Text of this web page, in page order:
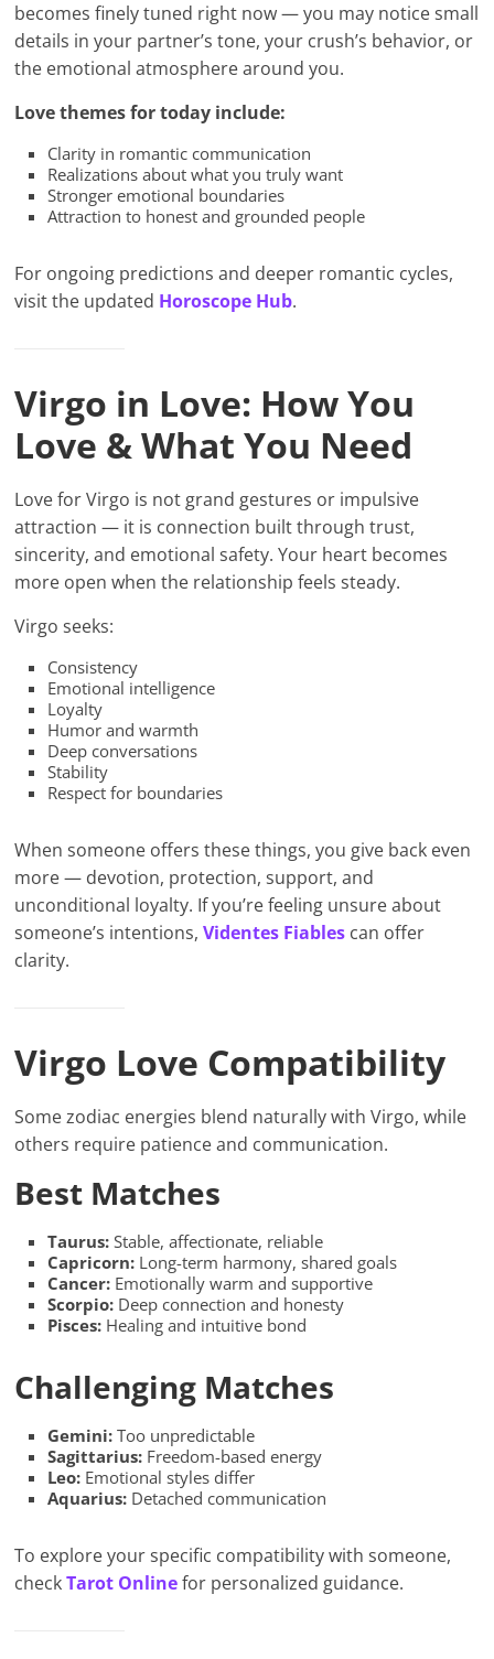
becomes finely tuned right now — you may notice small
details in your partner’s tone, your crush’s behavior, or
the emotional atmosphere around you.
Love themes for today include:
Clarity in romantic communication
Realizations about what you truly want
Stronger emotional boundaries
Attraction to honest and grounded people
For ongoing predictions and deeper romantic cycles,
visit the updated Horoscope Hub.
Virgo in Love: How You
Love & What You Need
Love for Virgo is not grand gestures or impulsive
attraction — it is connection built through trust,
sincerity, and emotional safety. Your heart becomes
more open when the relationship feels steady.
Virgo seeks:
Consistency
Emotional intelligence
Loyalty
Humor and warmth
Deep conversations
Stability
Respect for boundaries
When someone offers these things, you give back even
more — devotion, protection, support, and
unconditional loyalty. If you’re feeling unsure about
someone’s intentions,Videntes Fiables can offer
clarity.
Virgo Love Compatibility
Some zodiac energies blend naturally with Virgo, while
others require patience and communication.
Best Matches
Taurus: Stable, affectionate, reliable
Capricorn: Long-term harmony, shared goals
Cancer: Emotionally warm and supportive
Scorpio: Deep connection and honesty
Pisces: Healing and intuitive bond
Challenging Matches
Gemini: Too unpredictable
Sagittarius: Freedom-based energy
Leo: Emotional styles differ
Aquarius: Detached communication
To explore your specific compatibility with someone,
checkTarot Onlinefor personalized guidance.